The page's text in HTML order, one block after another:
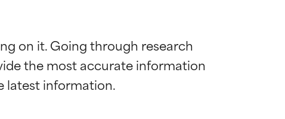
on it. Going through research
the most accurate information
for most skin
for most skin